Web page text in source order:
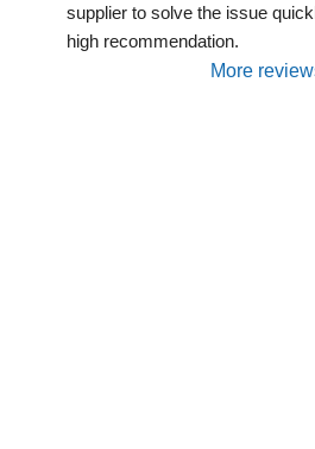
supplier to solve the issue
high recommendation.
More